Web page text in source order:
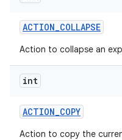
ACTION_COLLAPSE
Action to collapse an
int
ACTION_COPY
Action to copy the